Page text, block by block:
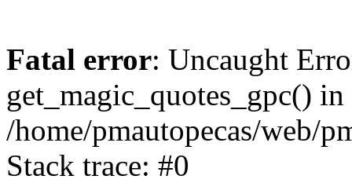
Fatal error: Uncaught
get_magic_quotes_gpc() in
/home/pmautopecas/web/
Stack trace: #0